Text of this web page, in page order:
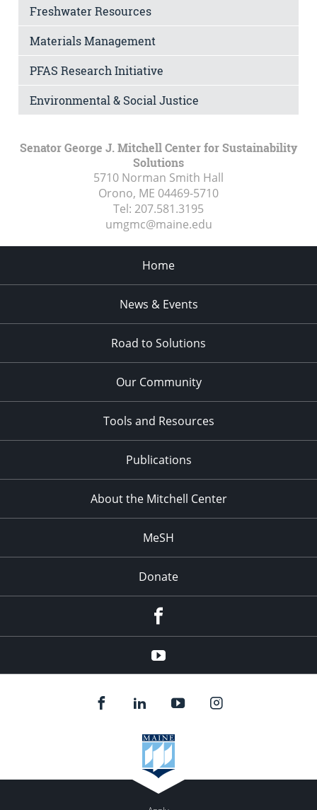
Freshwater Resources
Materials Management
PFAS Research Initiative
Environmental & Social Justice
Senator George J. Mitchell Center for Sustainability
Solutions
5710 Norman Smith Hall
Orono, ME 04469-5710
Tel: 207.581.3195
umgmc@maine.edu
Home
News & Events
Road to Solutions
Our Community
Tools and Resources
Publications
About the Mitchell Center
MeSH
Donate
YouTube